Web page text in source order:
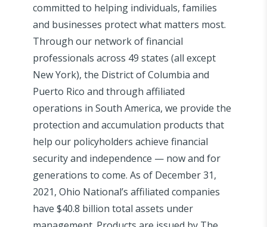
committed to helping individuals, families
and businesses protect what matters most.
Through our network of financial
professionals across 49 states (all except
New York), the District of Columbia and
Puerto Rico and through affiliated
operations in South America, we provide the
protection and accumulation products that
help our policyholders achieve financial
security and independence — now and for
generations to come. As of December 31,
2021, Ohio National’s affiliated companies
have $40.8 billion total assets under